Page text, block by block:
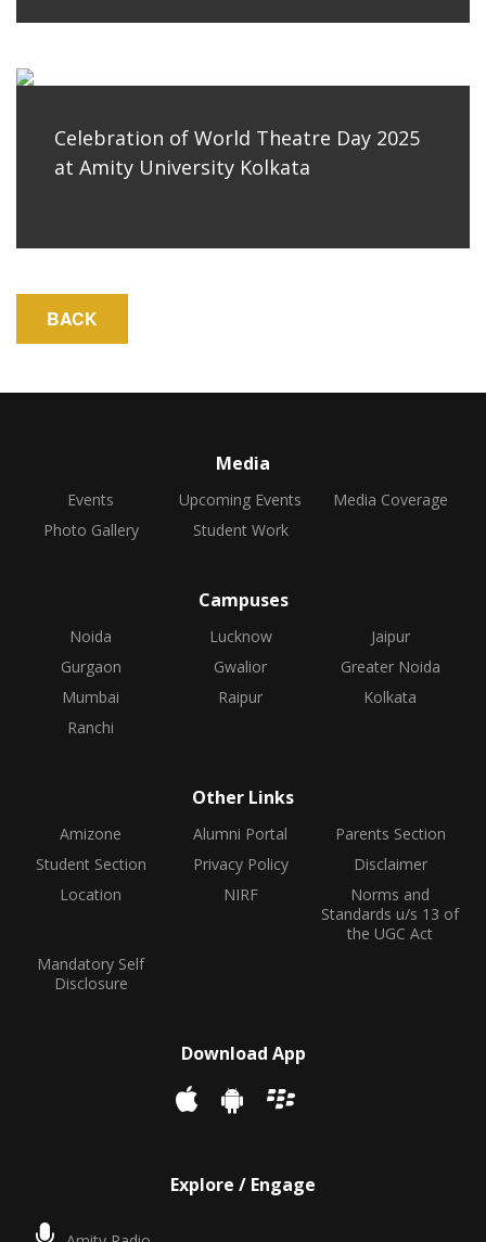
Celebration of World Theatre Day 2025
at Amity University Kolkata
Media
Events Upcoming Events
Media Coverage
Photo Gallery
Student Work
Campuses
Noida Lucknow
Jaipur
Gurgaon
Gwalior
Greater Noida
Mumbai
Raipur
Kolkata
Ranchi
Other Links
Amizone Alumni Portal
Parents Section
Student Section
Privacy Policy
Disclaimer
Location
NIRF
Norms and
Standards u/s 13 of
the UGC Act
Mandatory Self
Disclosure
Download App
Explore / Engage